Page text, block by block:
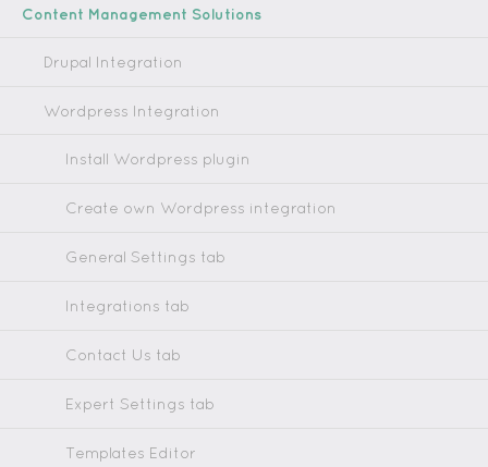
Content Management Solutions
Drupal Integration
Wordpress Integration
Install Wordpress plugin
Create own Wordpress integration
General Settings tab
Integrations tab
Contact Us tab
Expert Settings tab
Templates Editor